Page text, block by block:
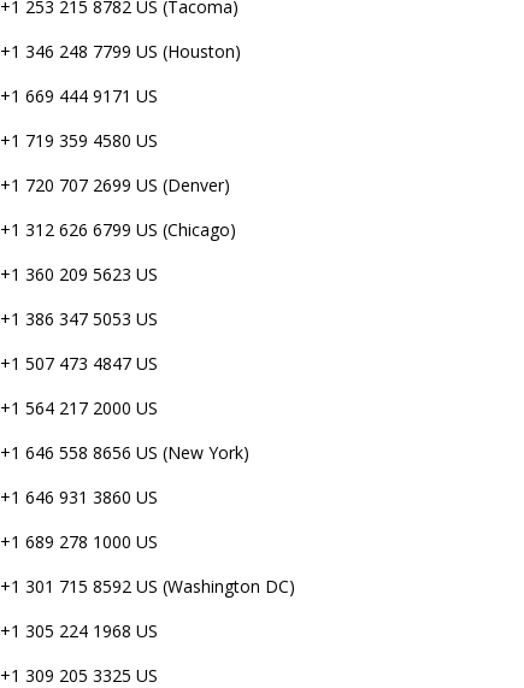
+1 253 215 8782 US (Tacoma)
+1 346 248 7799 US (Houston)
+1 669 444 9171 US
+1 719 359 4580 US
+1 720 707 2699 US (Denver)
+1 312 626 6799 US (Chicago)
+1 360 209 5623 US
+1 386 347 5053 US
+1 507 473 4847 US
+1 564 217 2000 US
+1 646 558 8656 US (New York)
+1 646 931 3860 US
+1 689 278 1000 US
+1 301 715 8592 US (Washington DC)
+1 305 224 1968 US
+1 309 205 3325 US